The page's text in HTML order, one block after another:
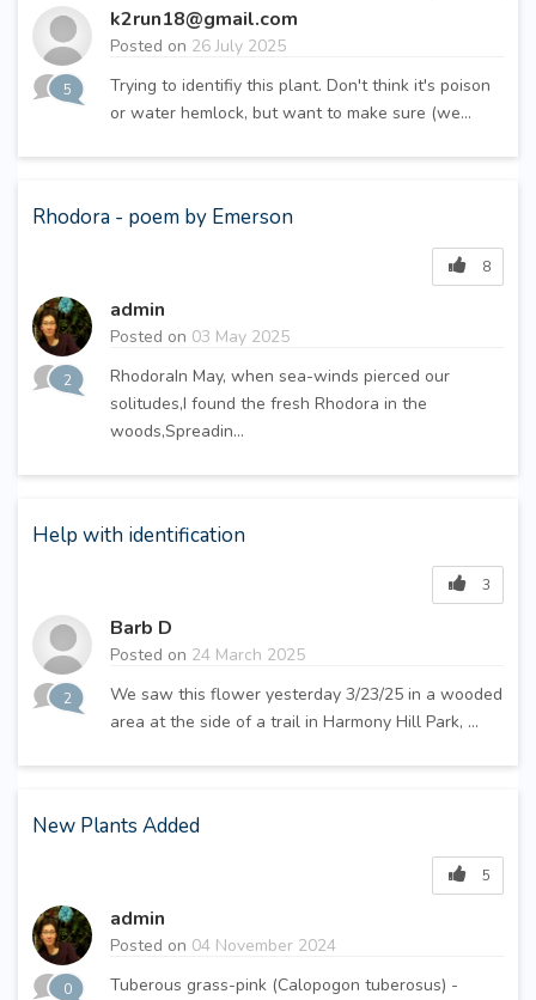
k2run18@gmail.com
Posted on 26 July 2025
5
Trying to identifiy this plant. Don't think it's poison
or water hemlock, but want to make sure (we...
Rhodora - poem by Emerson
8
admin
Posted on 03 May 2025
2
RhodoraIn May, when sea-winds pierced our
solitudes,I found the fresh Rhodora in the
woods,Spreadin...
Help with identification
3
Barb D
Posted on 24 March 2025
2
We saw this flower yesterday 3/23/25 in a wooded
area at the side of a trail in Harmony Hill Park, ...
New Plants Added
5
admin
Posted on 04 November 2024
0
Tuberous grass-pink (Calopogon tuberosus) -